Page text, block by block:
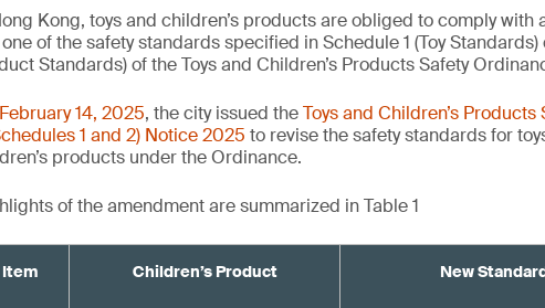
Kong, toys and children’s products are obliged to comply
of the safety standards specified in Schedule 1 (Toy
Standards) of the Toys and Children’s Products Safety
February 14, 2025, the city issued theToys and Children’s
1 and 2) Notice 2025 to revise the safety standards for
products under the Ordinance.
of the amendment are summarized in Table 1
Item Children’s Product New